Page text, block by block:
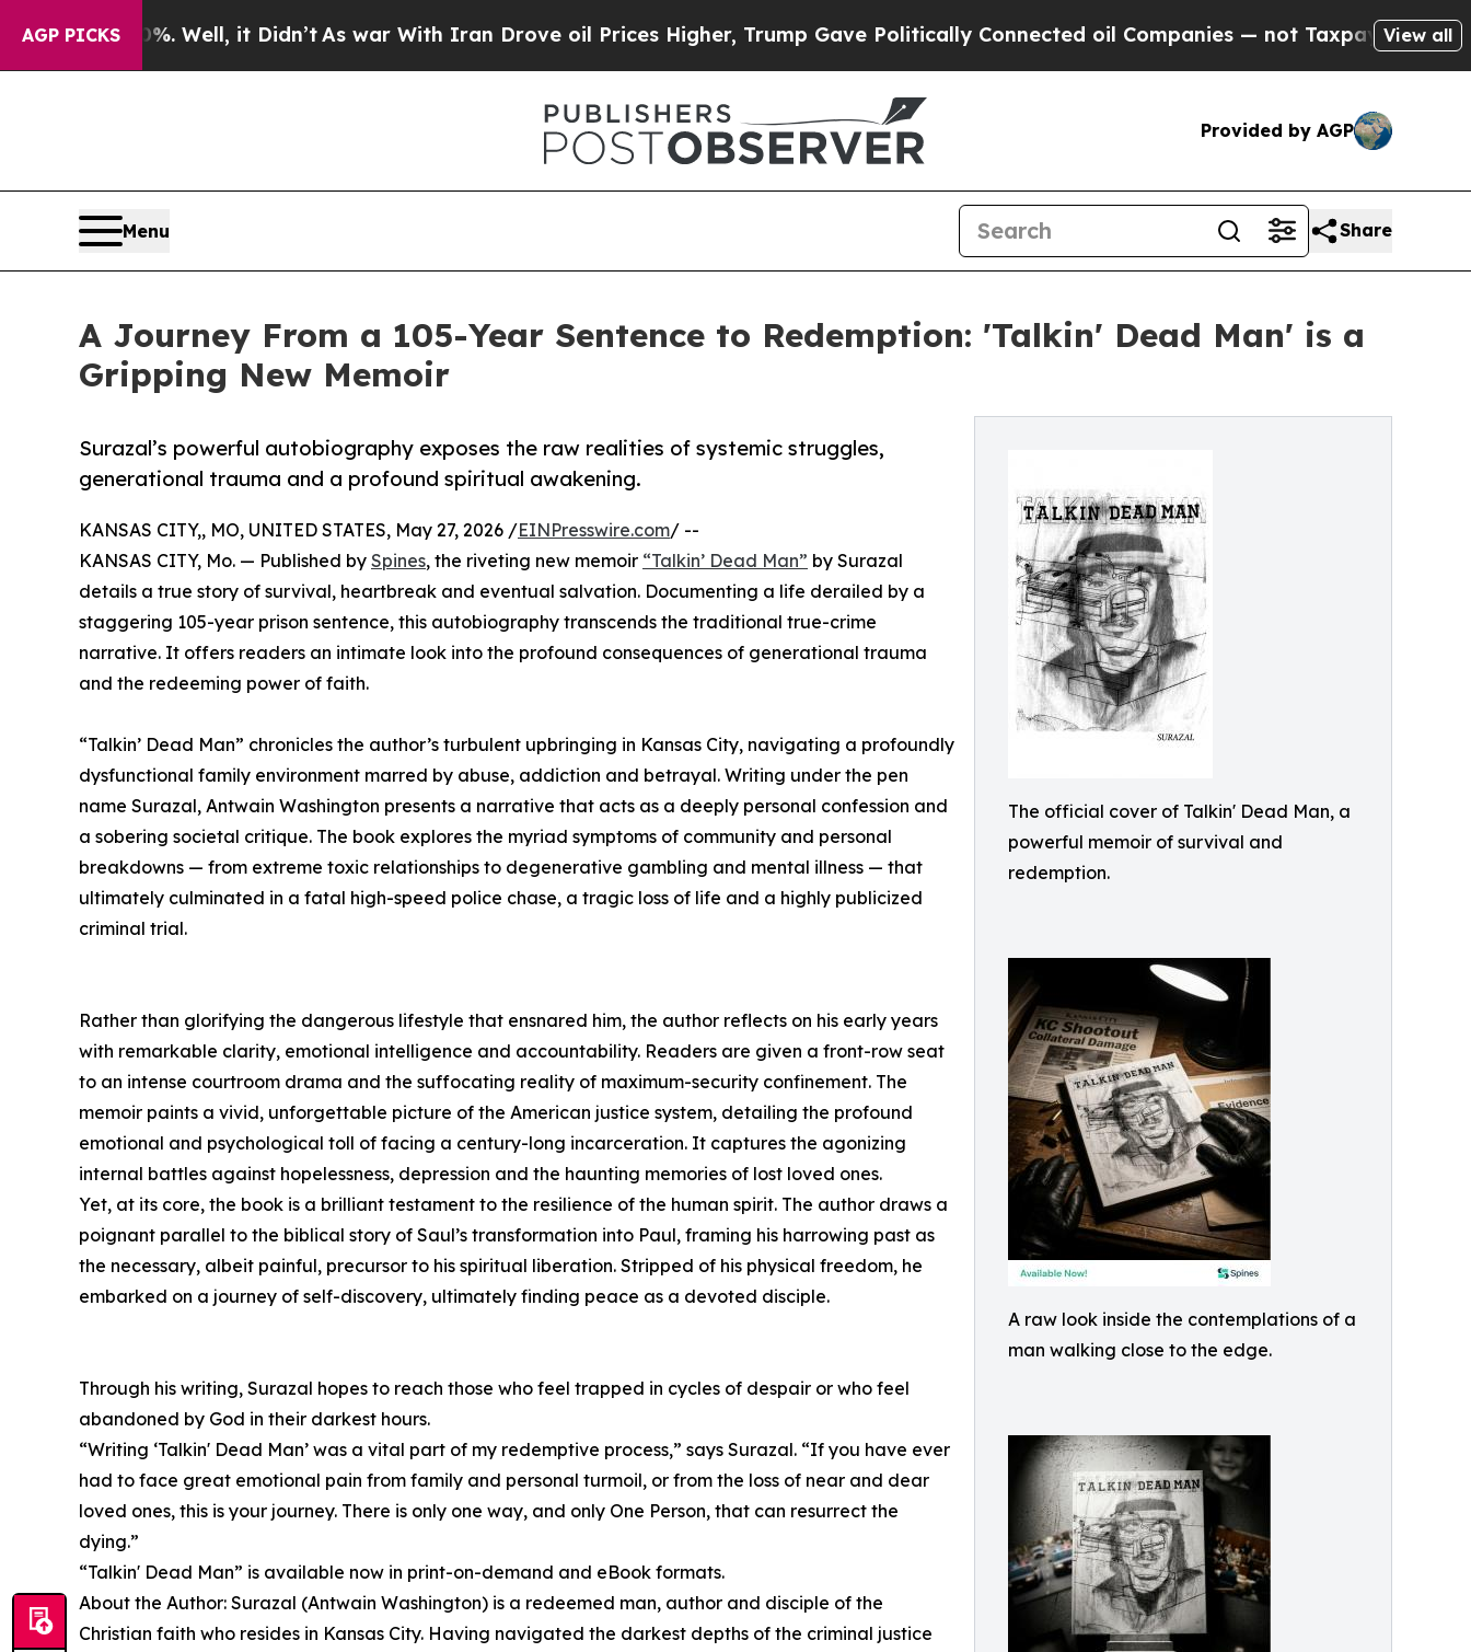
AGP PICKS
40%. Well, it Didn’tAs war With Iran Drove oil Prices Higher, Trump Gave Politically Connected oil Companies — not Taxpayers — the Chance
View all
Provided by AGP
Menu Share
A Journey From a 105-Year Sentence to Redemption: 'Talkin' Dead Man' is a
Gripping New Memoir
The official cover of Talkin' Dead Man, a
powerful memoir of survival and
redemption.
A raw look inside the contemplations of a
man walking close to the edge.
Surazal’s powerful autobiography exposes the raw realities of systemic struggles,
generational trauma and a profound spiritual awakening.
KANSAS CITY,, MO, UNITED STATES, May 27, 2026 /EINPresswire.com/ --
KANSAS CITY, Mo. — Published by Spines, the riveting new memoir “Talkin’ Dead Man” by Surazal
details a true story of survival, heartbreak and eventual salvation. Documenting a life derailed by a
staggering 105-year prison sentence, this autobiography transcends the traditional true-crime
narrative. It offers readers an intimate look into the profound consequences of generational trauma
and the redeeming power of faith.
“Talkin’ Dead Man” chronicles the author’s turbulent upbringing in Kansas City, navigating a profoundly
dysfunctional family environment marred by abuse, addiction and betrayal. Writing under the pen
name Surazal, Antwain Washington presents a narrative that acts as a deeply personal confession and
a sobering societal critique. The book explores the myriad symptoms of community and personal
breakdowns — from extreme toxic relationships to degenerative gambling and mental illness — that
ultimately culminated in a fatal high-speed police chase, a tragic loss of life and a highly publicized
criminal trial.
Rather than glorifying the dangerous lifestyle that ensnared him, the author reflects on his early years
with remarkable clarity, emotional intelligence and accountability. Readers are given a front-row seat
to an intense courtroom drama and the suffocating reality of maximum-security confinement. The
memoir paints a vivid, unforgettable picture of the American justice system, detailing the profound
emotional and psychological toll of facing a century-long incarceration. It captures the agonizing
internal battles against hopelessness, depression and the haunting memories of lost loved ones.
Yet, at its core, the book is a brilliant testament to the resilience of the human spirit. The author draws a
poignant parallel to the biblical story of Saul’s transformation into Paul, framing his harrowing past as
the necessary, albeit painful, precursor to his spiritual liberation. Stripped of his physical freedom, he
embarked on a journey of self-discovery, ultimately finding peace as a devoted disciple.
Through his writing, Surazal hopes to reach those who feel trapped in cycles of despair or who feel
abandoned by God in their darkest hours.
“Writing ‘Talkin' Dead Man’ was a vital part of my redemptive process,” says Surazal. “If you have ever
had to face great emotional pain from family and personal turmoil, or from the loss of near and dear
loved ones, this is your journey. There is only one way, and only One Person, that can resurrect the
dying.”
“Talkin' Dead Man” is available now in print-on-demand and eBook formats.
About the Author: Surazal (Antwain Washington) is a redeemed man, author and disciple of the
Christian faith who resides in Kansas City. Having navigated the darkest depths of the criminal justice